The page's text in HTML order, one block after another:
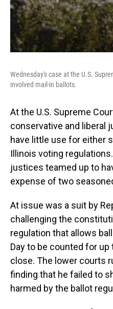
Wednesday's case at the U.S.
involved mail-in ballots.
At the U.S. Supreme
conservative and liberal
have little use for either
Illinois voting
justices teamed up to
expense of two
At issue was a suit by
challenging the
regulation that allows
Day to be counted for
close. The lower courts
finding that he failed to
harmed by the ballot